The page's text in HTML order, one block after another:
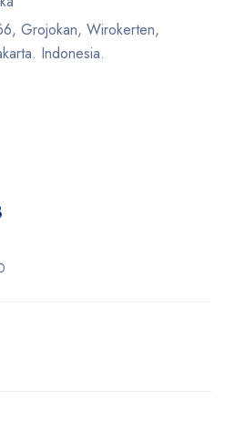
Grojokan, Wirokerten,
Indonesia.